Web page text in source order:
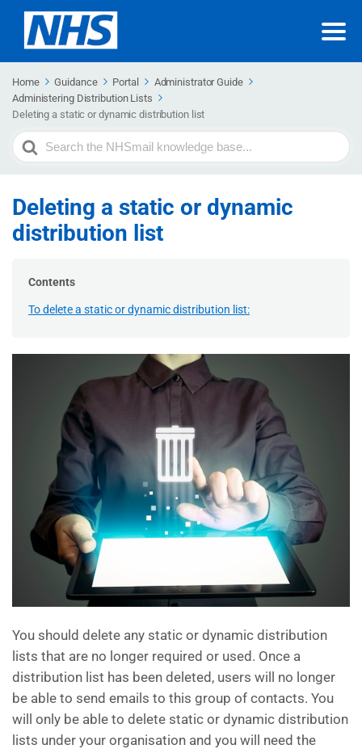
Home Guidance Portal
Administrator Guide
Administering Distribution Lists
Deleting a static or dynamic distribution list
Search
For
Deleting a static or dynamic
distribution list
Contents
To delete a static or dynamic distribution list:
You should delete any static or dynamic distribution
lists that are no longer required or used. Once a
distribution list has been deleted, users will no longer
be able to send emails to this group of contacts. You
will only be able to delete static or dynamic distribution
lists under your organisation and you will need the